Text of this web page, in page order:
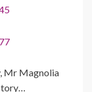
Mr Magnolia